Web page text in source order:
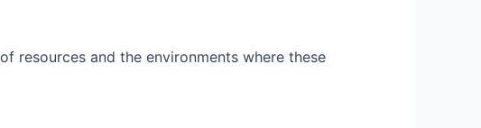
resources and the environments where these